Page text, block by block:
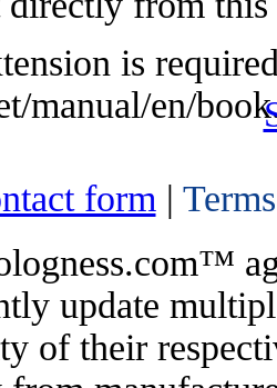
is
manual/en/
form |
update
of their